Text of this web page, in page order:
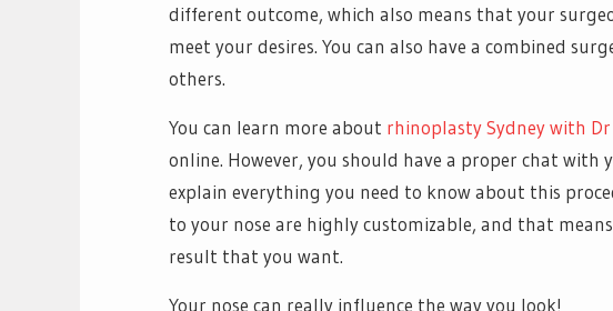
different outcome, which also means that your
meet your desires. You can also have a combined
others.
You can learn more about rhinoplasty Sydney with
online. However, you should have a proper chat
explain everything you need to know about this
to your nose are highly customizable, and that
result that you want.
Your nose can really influence the way you look!